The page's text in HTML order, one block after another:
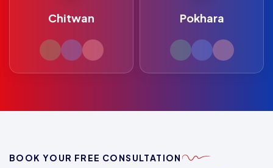
Chitwan Pokhara
BOOK YOUR FREE CONSULTATION